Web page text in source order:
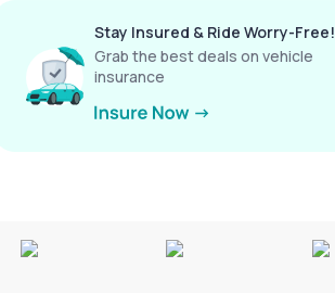
Stay Insured & Ride Worry-Free!
Grab the best deals on vehicle
insurance